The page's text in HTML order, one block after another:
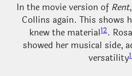
In the movie version of Rent
Collins again. This shows
knew the material12.
showed her musical side,
versatility